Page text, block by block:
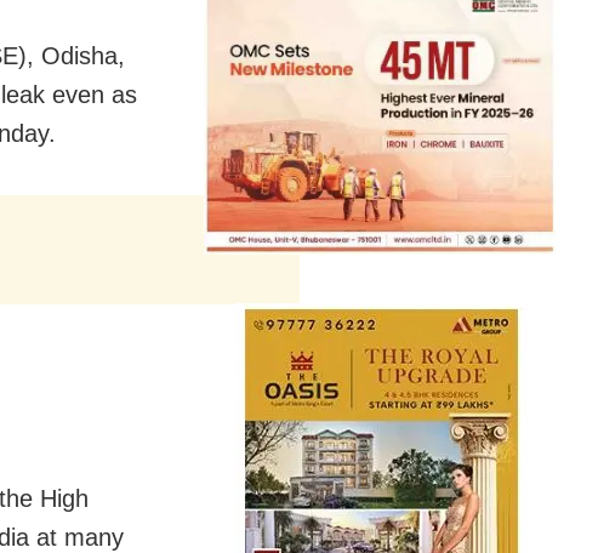
Odisha,
even as
High
at many